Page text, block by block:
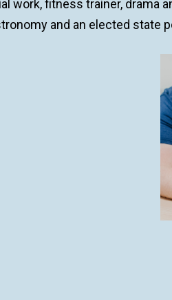
work, fitness trainer, drama
and an elected state